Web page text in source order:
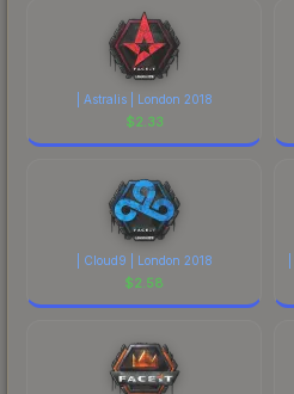
| Astralis | London 2018
$2.33
| Cloud9 | London 2018
$2.58